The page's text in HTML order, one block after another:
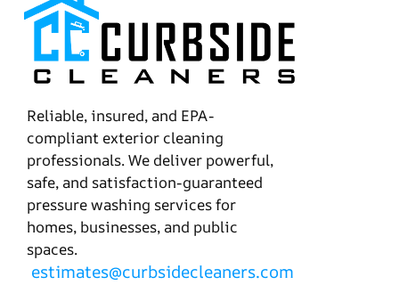
Reliable, insured, and EPA-
compliant exterior cleaning
professionals. We deliver powerful,
safe, and satisfaction-guaranteed
pressure washing services for
homes, businesses, and public
spaces.
estimates@curbsidecleaners.com